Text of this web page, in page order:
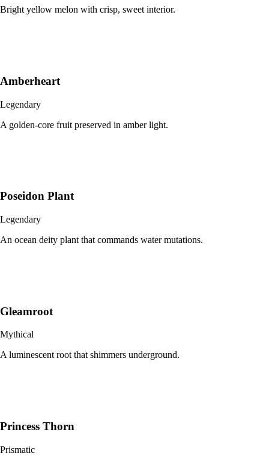
Bright yellow melon with crisp, sweet interior.
Amberheart
Legendary
A golden-core fruit preserved in amber light.
Poseidon Plant
Legendary
An ocean deity plant that commands water mutations.
Gleamroot
Mythical
A luminescent root that shimmers underground.
Princess Thorn
Prismatic